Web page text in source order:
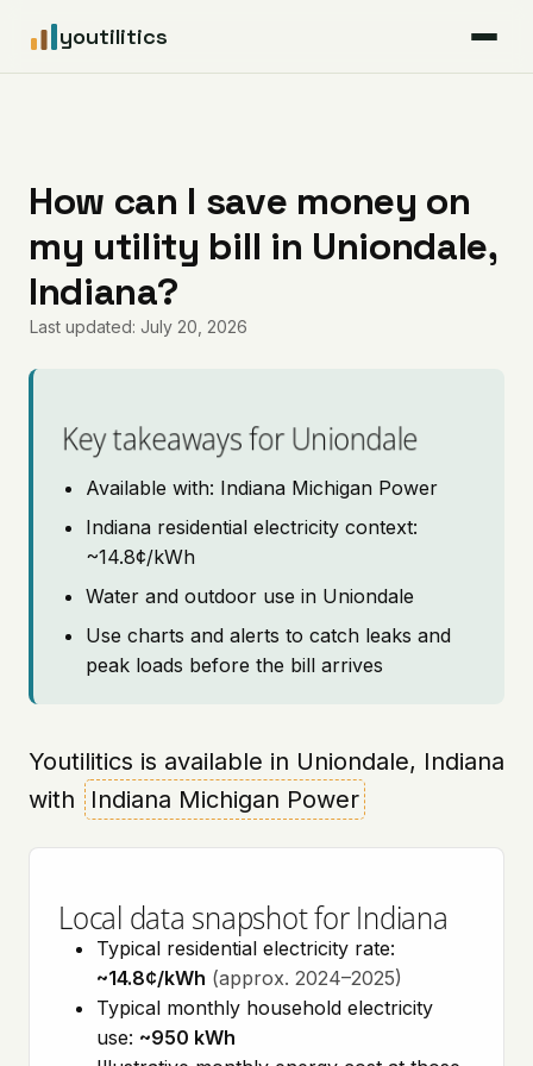
youtilitics
Articles
Coverage
Pricing
How can I save money on
my utility bill in Uniondale,
Indiana?
Last updated: July 20, 2026
Key takeaways for Uniondale
Available with: Indiana Michigan Power
Indiana residential electricity context:
~14.8¢/kWh
Water and outdoor use in Uniondale
Use charts and alerts to catch leaks and
peak loads before the bill arrives
Youtilitics is available in Uniondale, Indiana
with
Indiana Michigan Power
Local data snapshot for Indiana
Typical residential electricity rate:
~14.8¢/kWh (approx. 2024–2025)
Typical monthly household electricity
use: ~950 kWh